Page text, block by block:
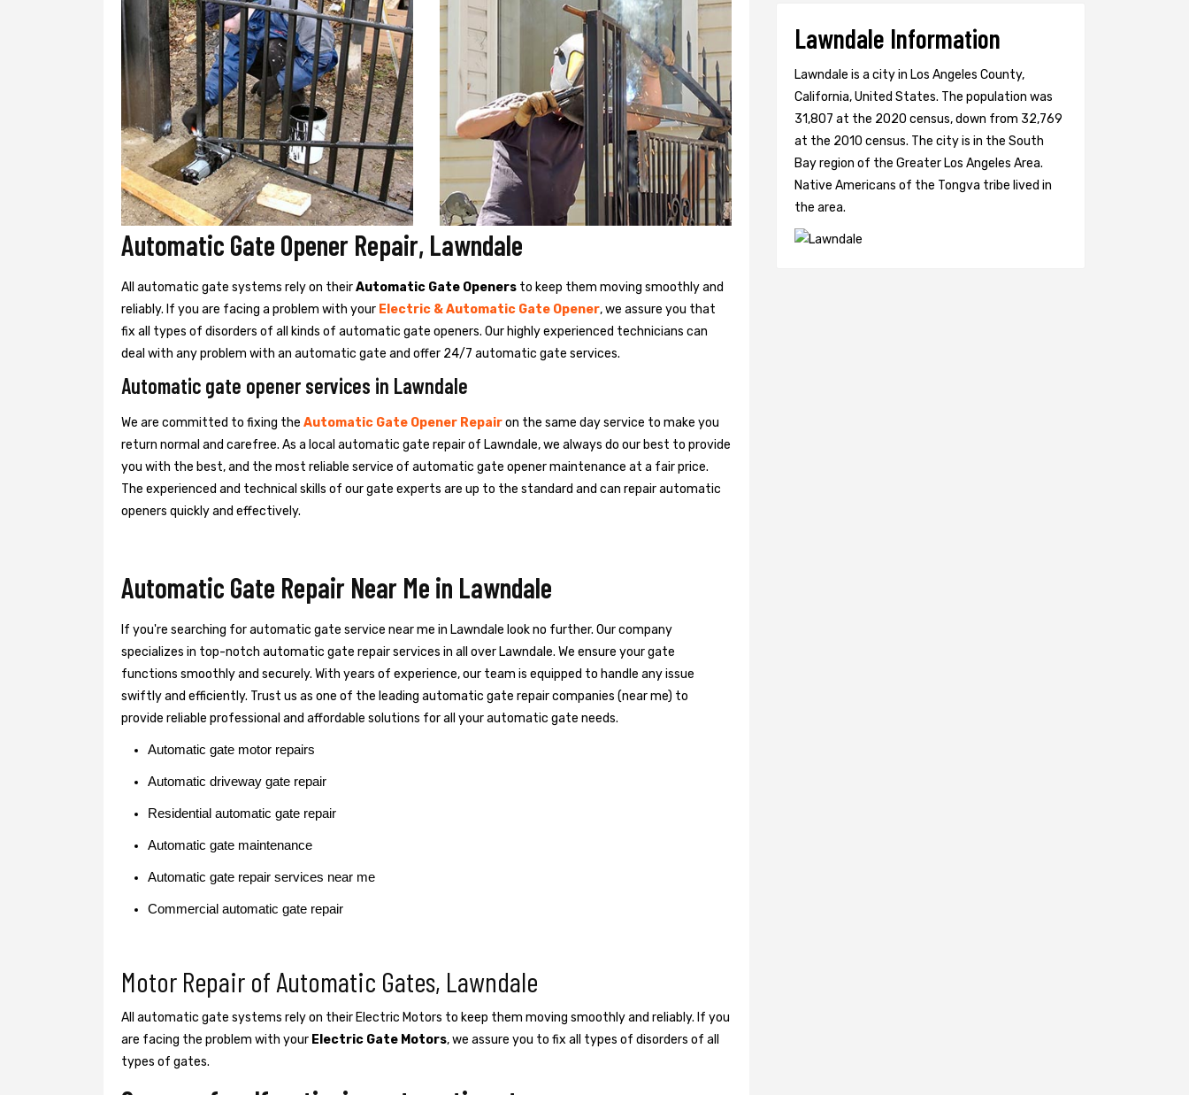
Automatic Gate Opener Repair, Lawndale
All automatic gate systems rely on theirAutomatic Gate Openers to keep them moving smoothly and
reliably. If you are facing a problem with your Electric & Automatic Gate Opener, we assure you that
fix all types of disorders of all kinds of automatic gate openers. Our highly experienced technicians can
deal with any problem with an automatic gate and offer 24/7 automatic gate services.
Automatic gate opener services in Lawndale
We are committed to fixing the Automatic Gate Opener Repairon the same day service to make you
return normal and carefree. As a local automatic gate repair of Lawndale, we always do our best to provide
you with the best, and the most reliable service of automatic gate opener maintenance at a fair price.
The experienced and technical skills of our gate experts are up to the standard and can repair automatic
openers quickly and effectively.
Automatic Gate Repair Near Me in Lawndale
If you're searching for automatic gate service near me in Lawndale look no further. Our company
specializes in top-notch automatic gate repair services in all over Lawndale. We ensure your gate
functions smoothly and securely. With years of experience, our team is equipped to handle any issue
swiftly and efficiently. Trust us as one of the leading automatic gate repair companies (near me) to
provide reliable professional and affordable solutions for all your automatic gate needs.
Automatic gate motor repairs
Automatic driveway gate repair
Residential automatic gate repair
Automatic gate maintenance
Automatic gate repair services near me
Commercial automatic gate repair
Motor Repair of Automatic Gates, Lawndale
All automatic gate systems rely on their Electric Motors to keep them moving smoothly and reliably. If you
are facing the problem with your Electric Gate Motors, we assure you to fix all types of disorders of all
types of gates.
Lawndale Information
Lawndale is a city in Los Angeles County,
California, United States. The population was
31,807 at the 2020 census, down from 32,769
at the 2010 census. The city is in the South
Bay region of the Greater Los Angeles Area.
Native Americans of the Tongva tribe lived in
the area.